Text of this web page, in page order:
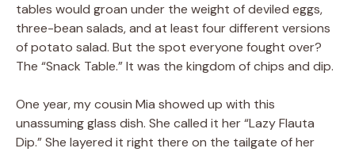
tables would groan under the weight of deviled eggs,
three-bean salads, and at least four different versions
of potato salad. But the spot everyone fought over?
The “Snack Table.” It was the kingdom of chips and dip.
One year, my cousin Mia showed up with this
unassuming glass dish. She called it her “Lazy Flauta
Dip.” She layered it right there on the tailgate of her